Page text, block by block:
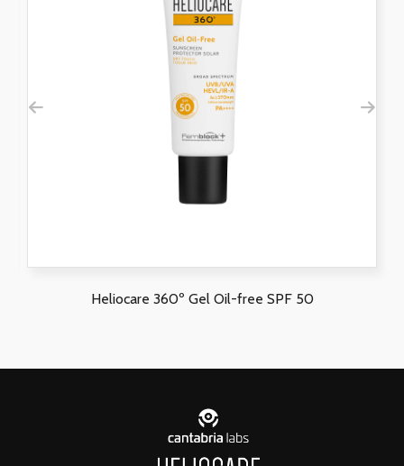
Heliocare 360º Gel Oil-free SPF 50